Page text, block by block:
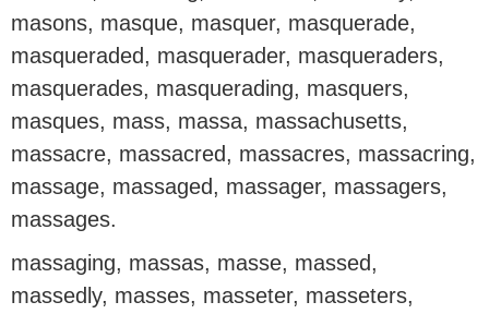
masons, masque, masquer, masquerade,
masqueraded, masquerader, masqueraders,
masquerades, masquerading, masquers,
masques, mass, massa, massachusetts,
massacre, massacred, massacres, massacring,
massage, massaged, massager, massagers,
massages.
massaging, massas, masse, massed,
massedly, masses, masseter, masseters,